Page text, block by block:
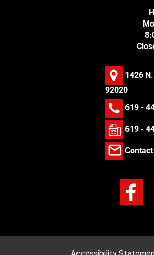
1426
92020
619 -
619 -